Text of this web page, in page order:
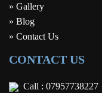
» Gallery
» Blog
» Contact Us
CONTACT US
Call : 07957738227